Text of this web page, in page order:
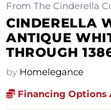
From The Cinderella
CINDERELLA
ANTIQUE
THROUGH
by Homelegance
Financing Options